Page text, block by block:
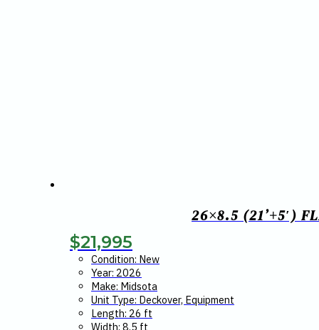
26×8.5 (21’+5′)
$21,995
Condition: New
Year: 2026
Make: Midsota
Unit Type: Deckover, Equipment
Length: 26 ft
Width: 8.5 ft